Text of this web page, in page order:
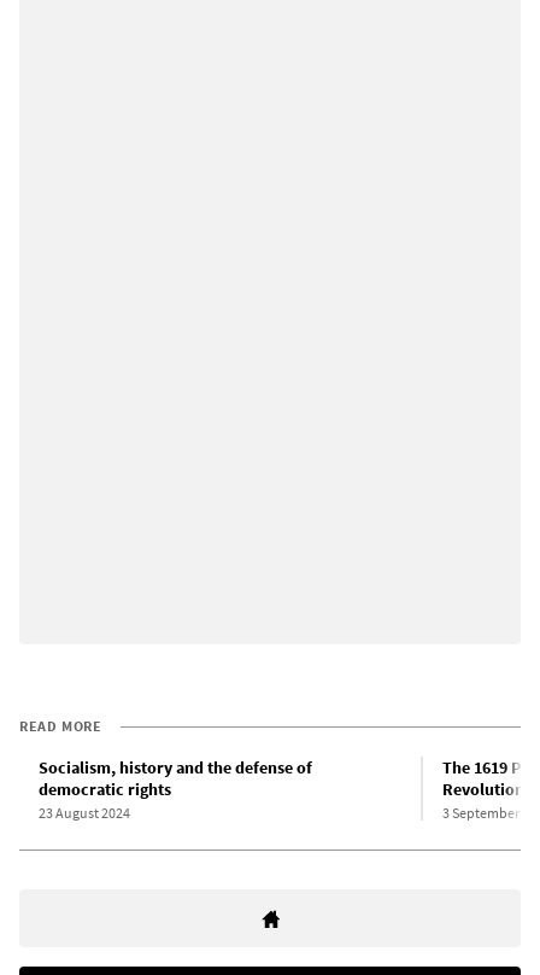
READ MORE
Socialism, history and the defense of
democratic rights
23 August 2024
The 1619
Revolution
3 September